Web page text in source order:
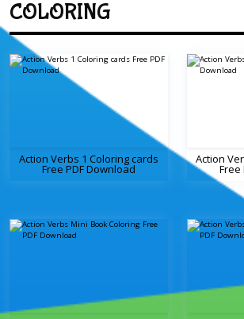
COLORING
Action Verbs 1 Coloring cards
Free PDF Download
Action
Free